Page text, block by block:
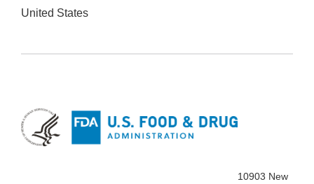
United States
10903 New